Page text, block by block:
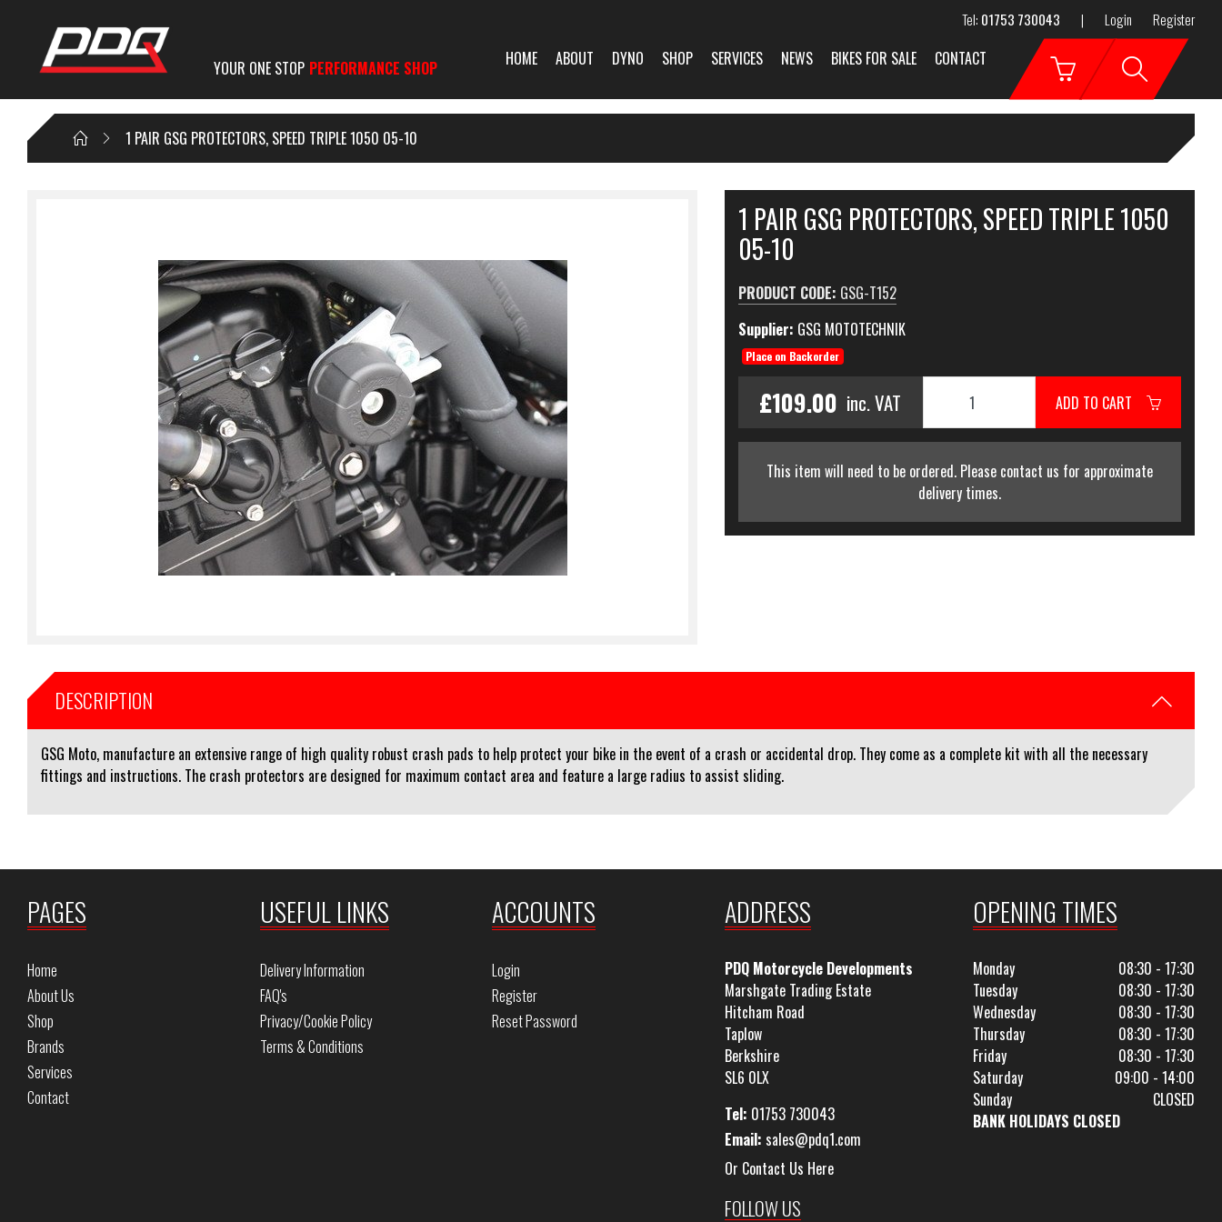
Tel: 01753 730043 | Login Register
YOUR ONE STOP PERFORMANCE SHOP HOME ABOUT DYNO SHOP SERVICES NEWS BIKES FOR SALE CONTACT
1 PAIR GSG PROTECTORS, SPEED TRIPLE 1050 05-10
1 PAIR GSG PROTECTORS, SPEED TRIPLE 1050
05-10
PRODUCT CODE: GSG-T152
Supplier: GSG MOTOTECHNIK
Place on Backorder
£109.00 inc. VAT ADD TO CART
This item will need to be ordered. Please contact us for approximate
delivery times.
DESCRIPTION
GSG Moto, manufacture an extensive range of high quality robust crash pads to help protect your bike in the event of a crash or accidental drop. They come as a complete kit with all the necessary
fittings and instructions. The crash protectors are designed for maximum contact area and feature a large radius to assist sliding.
PAGES
Home
About Us
Shop
Brands
Services
Contact
USEFUL LINKS
Delivery Information
FAQ's
Privacy/Cookie Policy
Terms & Conditions
ACCOUNTS
Login
Register
Reset Password
ADDRESS
PDQ Motorcycle Developments
Marshgate Trading Estate
Hitcham Road
Taplow
Berkshire
SL6 0LX
Tel: 01753 730043
Email: sales@pdq1.com
Or Contact Us Here
FOLLOW US
OPENING TIMES
Monday
08:30 - 17:30
Tuesday
08:30 - 17:30
Wednesday
08:30 - 17:30
Thursday
08:30 - 17:30
Friday
08:30 - 17:30
Saturday
09:00 - 14:00
Sunday
CLOSED
BANK HOLIDAYS CLOSED